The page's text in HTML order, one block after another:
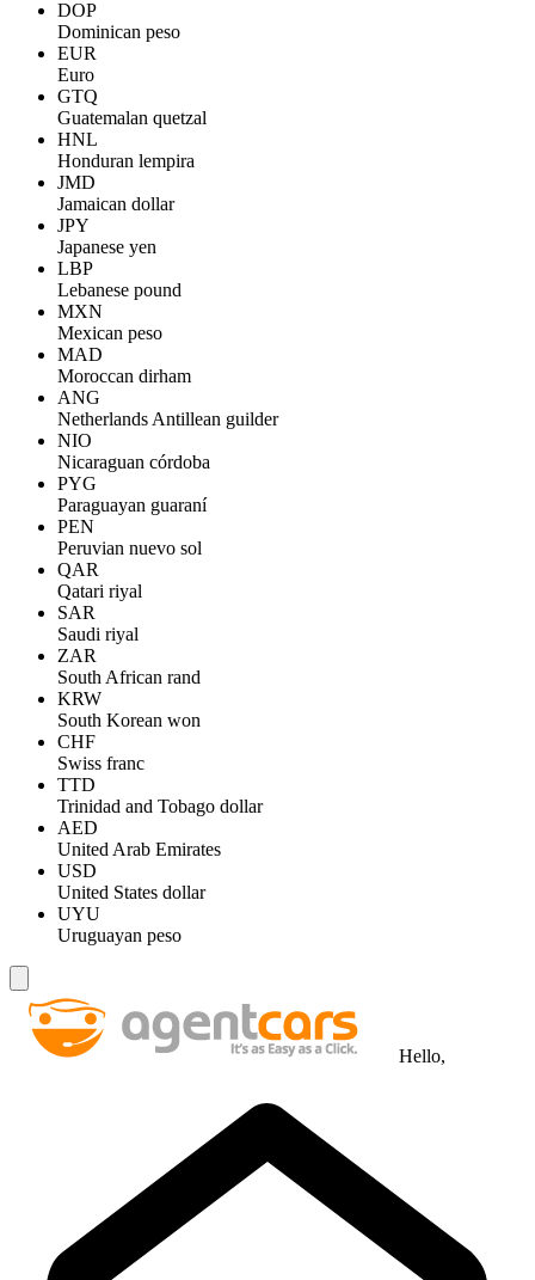
DOP
Dominican peso
EUR
Euro
GTQ
Guatemalan quetzal
HNL
Honduran lempira
JMD
Jamaican dollar
JPY
Japanese yen
LBP
Lebanese pound
MXN
Mexican peso
MAD
Moroccan dirham
ANG
Netherlands Antillean guilder
NIO
Nicaraguan córdoba
PYG
Paraguayan guaraní
PEN
Peruvian nuevo sol
QAR
Qatari riyal
SAR
Saudi riyal
ZAR
South African rand
KRW
South Korean won
CHF
Swiss franc
TTD
Trinidad and Tobago dollar
AED
United Arab Emirates
USD
United States dollar
UYU
Uruguayan peso
Hello,